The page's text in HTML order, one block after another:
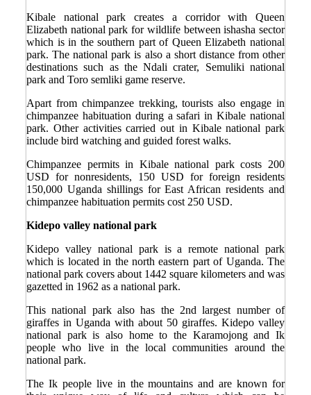
Kibale national park creates a corridor with Queen
Elizabeth national park for wildlife between ishasha sector
which is in the southern part of Queen Elizabeth national
park. The national park is also a short distance from other
destinations such as the Ndali crater, Semuliki national
park and Toro semliki game reserve.
Apart from chimpanzee trekking, tourists also engage in
chimpanzee habituation during a safari in Kibale national
park. Other activities carried out in Kibale national park
include bird watching and guided forest walks.
Chimpanzee permits in Kibale national park costs 200
USD for nonresidents, 150 USD for foreign residents
150,000 Uganda shillings for East African residents and
chimpanzee habituation permits cost 250 USD.
Kidepo valley national park
Kidepo valley national park is a remote national park
which is located in the north eastern part of Uganda. The
national park covers about 1442 square kilometers and was
gazetted in 1962 as a national park.
This national park also has the 2nd largest number of
giraffes in Uganda with about 50 giraffes. Kidepo valley
national park is also home to the Karamojong and Ik
people who live in the local communities around the
national park.
The Ik people live in the mountains and are known for